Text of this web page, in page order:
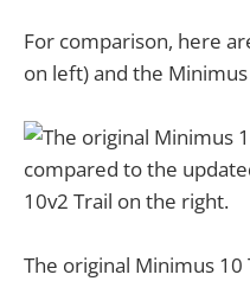
For comparison, here
on left) and the
The original Minimus